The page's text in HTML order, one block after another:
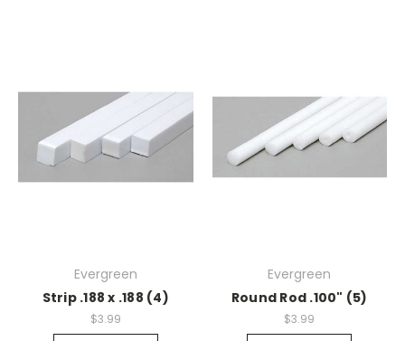
Evergreen
Strip .188 x .188 (4)
$3.99
Evergreen
Round Rod .100" (5)
$3.99